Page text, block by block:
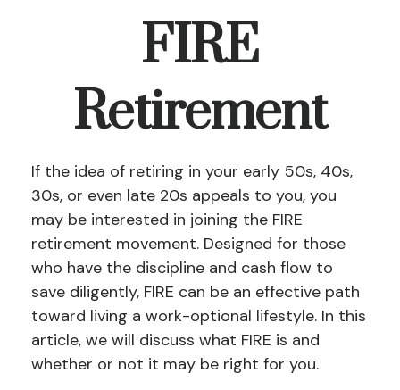
FIRE
Retirement
If the idea of retiring in your early 50s, 40s,
30s, or even late 20s appeals to you, you
may be interested in joining the FIRE
retirement movement. Designed for those
who have the discipline and cash flow to
save diligently, FIRE can be an effective path
toward living a work-optional lifestyle. In this
article, we will discuss what FIRE is and
whether or not it may be right for you.